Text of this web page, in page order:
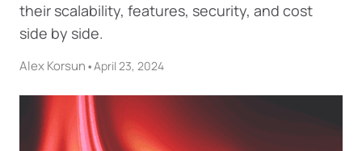
their scalability, features, security, and cost
side by side.
Alex Korsun•April 23, 2024